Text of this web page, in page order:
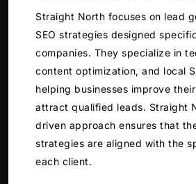
Straight North focuses on lead
SEO strategies designed
companies. They specialize in
content optimization, and local
helping businesses improve
attract qualified leads. Straight
driven approach ensures that
strategies are aligned with the
each client.